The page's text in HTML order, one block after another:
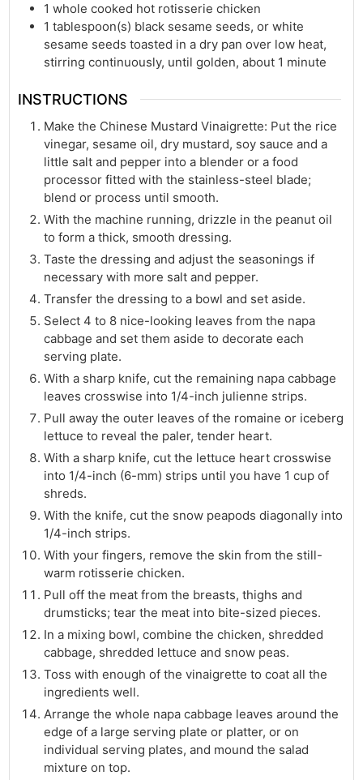
1 whole cooked hot rotisserie chicken
1 tablespoon(s) black sesame seeds, or white
sesame seeds toasted in a dry pan over low heat,
stirring continuously, until golden, about 1 minute
INSTRUCTIONS
Make the Chinese Mustard Vinaigrette: Put the rice
vinegar, sesame oil, dry mustard, soy sauce and a
little salt and pepper into a blender or a food
processor fitted with the stainless-steel blade;
blend or process until smooth.
With the machine running, drizzle in the peanut oil
to form a thick, smooth dressing.
Taste the dressing and adjust the seasonings if
necessary with more salt and pepper.
Transfer the dressing to a bowl and set aside.
Select 4 to 8 nice-looking leaves from the napa
cabbage and set them aside to decorate each
serving plate.
With a sharp knife, cut the remaining napa cabbage
leaves crosswise into 1/4-inch julienne strips.
Pull away the outer leaves of the romaine or iceberg
lettuce to reveal the paler, tender heart.
With a sharp knife, cut the lettuce heart crosswise
into 1/4-inch (6-mm) strips until you have 1 cup of
shreds.
With the knife, cut the snow peapods diagonally into
1/4-inch strips.
With your fingers, remove the skin from the still-
warm rotisserie chicken.
Pull off the meat from the breasts, thighs and
drumsticks; tear the meat into bite-sized pieces.
In a mixing bowl, combine the chicken, shredded
cabbage, shredded lettuce and snow peas.
Toss with enough of the vinaigrette to coat all the
ingredients well.
Arrange the whole napa cabbage leaves around the
edge of a large serving plate or platter, or on
individual serving plates, and mound the salad
mixture on top.